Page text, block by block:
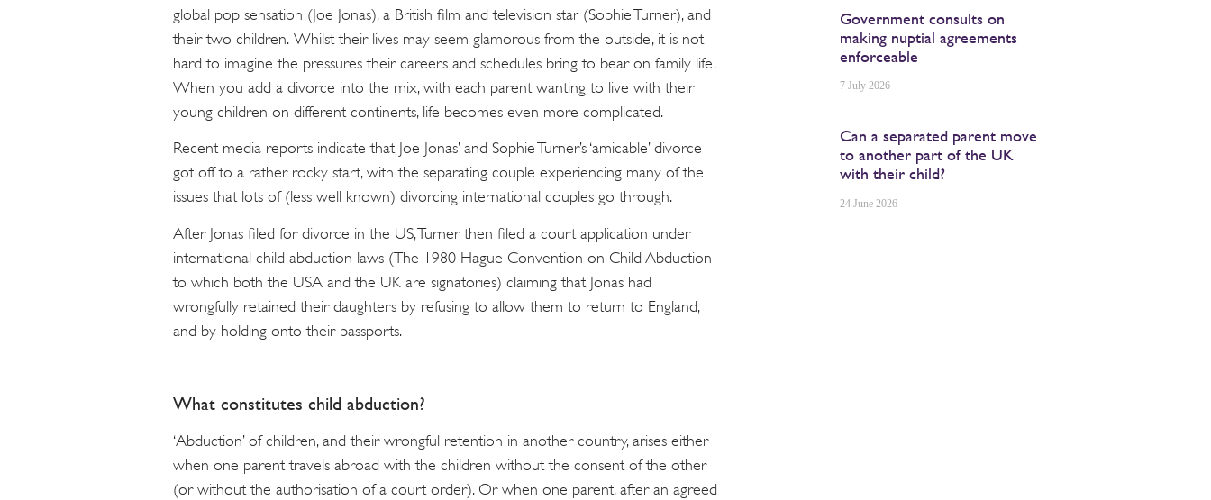
global pop sensation (Joe Jonas), a British film and television star (Sophie Turner), and
their two children. Whilst their lives may seem glamorous from the outside, it is not
hard to imagine the pressures their careers and schedules bring to bear on family life.
When you add a divorce into the mix, with each parent wanting to live with their
young children on different continents, life becomes even more complicated.
Recent media reports indicate that Joe Jonas’ and Sophie Turner’s ‘amicable’ divorce
got off to a rather rocky start, with the separating couple experiencing many of the
issues that lots of (less well known) divorcing international couples go through.
After Jonas filed for divorce in the US, Turner then filed a court application under
international child abduction laws (The 1980 Hague Convention on Child Abduction
to which both the USA and the UK are signatories) claiming that Jonas had
wrongfully retained their daughters by refusing to allow them to return to England,
and by holding onto their passports.
What constitutes child abduction?
‘Abduction’ of children, and their wrongful retention in another country, arises either
when one parent travels abroad with the children without the consent of the other
(or without the authorisation of a court order). Or when one parent, after an agreed
Government consults on
making nuptial agreements
enforceable
7 July 2026
Can a separated parent move
to another part of the UK
with their child?
24 June 2026